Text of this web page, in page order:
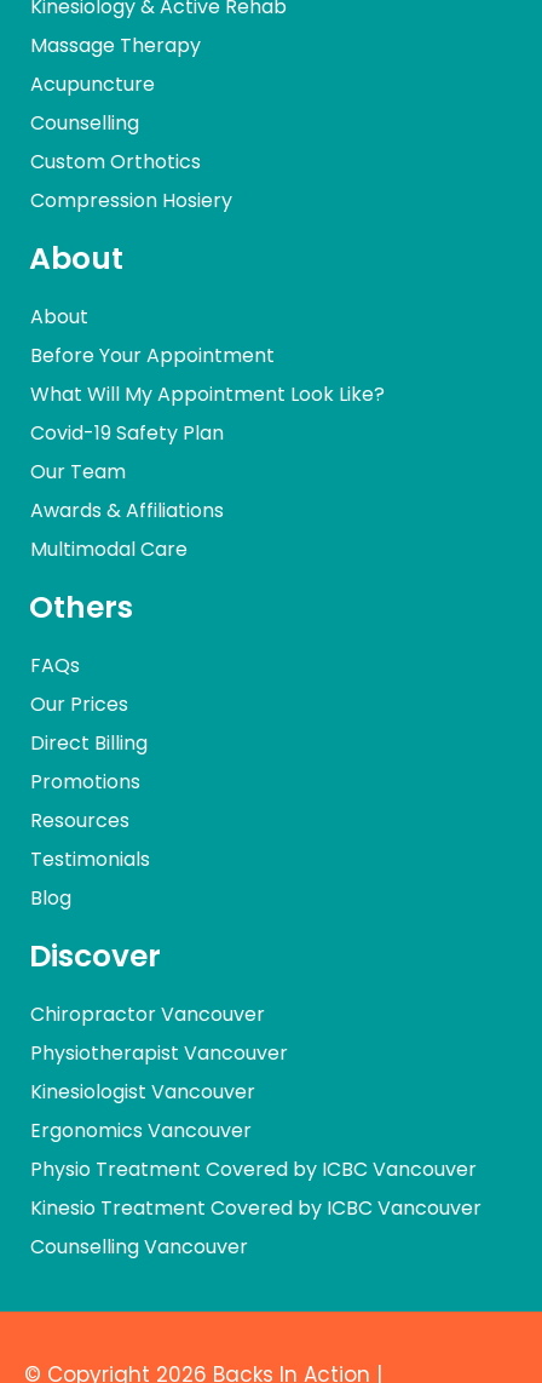
Kinesiology & Active Rehab
Massage Therapy
Acupuncture
Counselling
Custom Orthotics
Compression Hosiery
About
About
Before Your Appointment
What Will My Appointment Look Like?
Covid-19 Safety Plan
Our Team
Awards & Affiliations
Multimodal Care
Others
FAQs
Our Prices
Direct Billing
Promotions
Resources
Testimonials
Blog
Discover
Chiropractor Vancouver
Physiotherapist Vancouver
Kinesiologist Vancouver
Ergonomics Vancouver
Physio Treatment Covered by ICBC Vancouver
Kinesio Treatment Covered by ICBC Vancouver
Counselling Vancouver
© Copyright 2026 Backs In Action |